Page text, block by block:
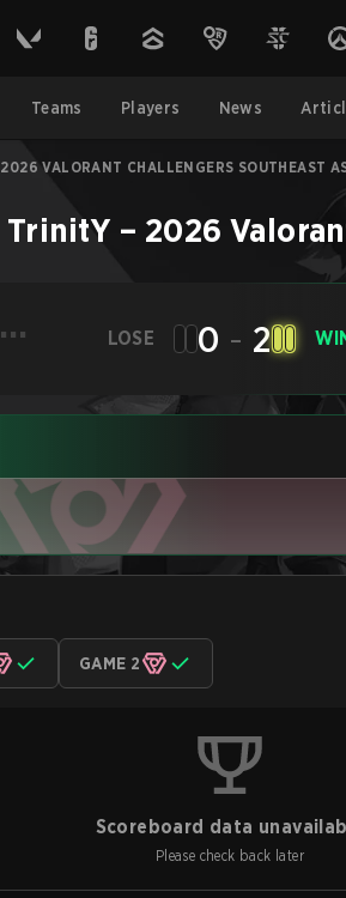
Teams Players News
2026 VALORANT CHALLENGERS SOUTHEAST
TrinitY – 2026
LOSE 0 - 2
GAME 2
Scoreboard data
Please check back later